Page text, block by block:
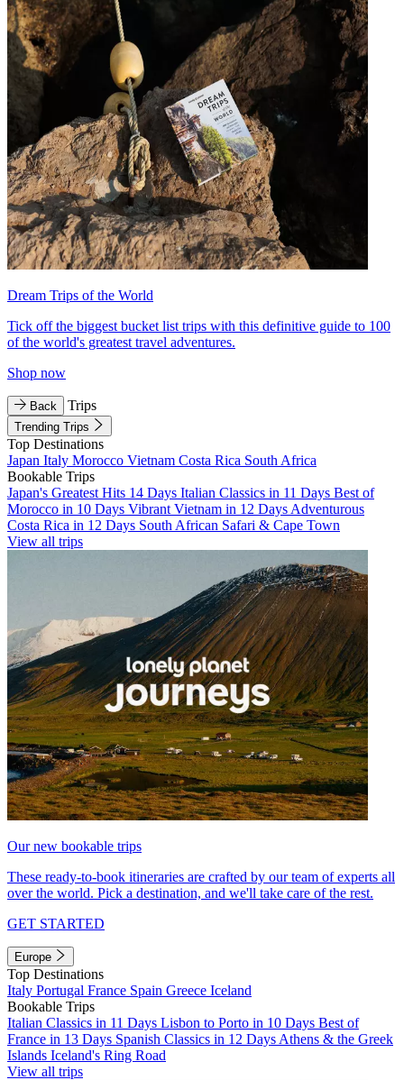
Dream Trips of the World
Tick off the biggest bucket list trips with this definitive guide to 100
of the world's greatest travel adventures.
Shop now
Back Trips
Trending Trips
Top Destinations
Japan Italy Morocco Vietnam Costa Rica South Africa
Bookable Trips
Japan's Greatest Hits 14 Days Italian Classics in 11 Days Best of
Morocco in 10 Days Vibrant Vietnam in 12 Days Adventurous
Costa Rica in 12 Days South African Safari & Cape Town
View all trips
Our new bookable trips
These ready-to-book itineraries are crafted by our team of experts all
over the world. Pick a destination, and we'll take care of the rest.
GET STARTED
Europe
Top Destinations
Italy Portugal France Spain Greece Iceland
Bookable Trips
Italian Classics in 11 Days Lisbon to Porto in 10 Days Best of
France in 13 Days Spanish Classics in 12 Days Athens & the Greek
Islands Iceland's Ring Road
View all trips